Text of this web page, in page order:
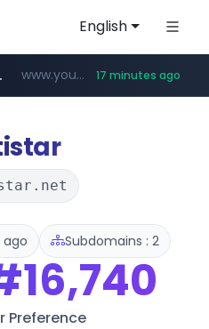
English
careerlauncher.com ******.careerlauncher.com/***/*****...
www.youtube.com/***** 17 minutes ago
ago Subdomains : 2
Preference